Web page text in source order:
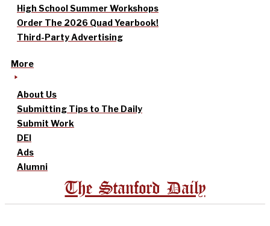
High School Summer Workshops
Order The 2026 Quad Yearbook!
Third-Party Advertising
More
About Us
Submitting Tips to The Daily
Submit Work
DEI
Ads
Alumni
The Stanford Daily